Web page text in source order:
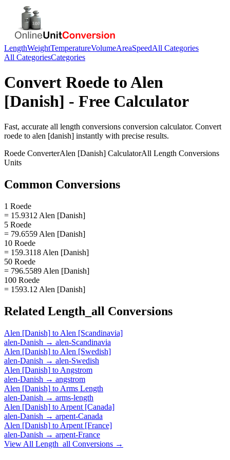
LengthWeightTemperatureVolumeAreaSpeedAll Categories
All CategoriesCategories
Convert Roede toAlen
[Danish] - Free Calculator
Fast, accurate all length conversions conversion calculator. Convert
roede to alen [danish] instantly with precise results.
Roede ConverterAlen [Danish] CalculatorAll Length Conversions
Units
Common Conversions
1 Roede
= 15.9312 Alen [Danish]
5 Roede
= 79.6559 Alen [Danish]
10 Roede
= 159.3118 Alen [Danish]
50 Roede
= 796.5589 Alen [Danish]
100 Roede
= 1593.12 Alen [Danish]
Related Length_all Conversions
Alen [Danish] to Alen [Scandinavia]
alen-Danish → alen-Scandinavia
Alen [Danish] to Alen [Swedish]
alen-Danish → alen-Swedish
Alen [Danish] to Angstrom
alen-Danish → angstrom
Alen [Danish] to Arms Length
alen-Danish → arms-length
Alen [Danish] to Arpent [Canada]
alen-Danish → arpent-Canada
Alen [Danish] to Arpent [France]
alen-Danish → arpent-France
View All Length_all Conversions →